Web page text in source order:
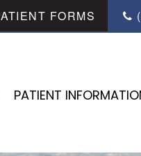
FORMS
PATIENT